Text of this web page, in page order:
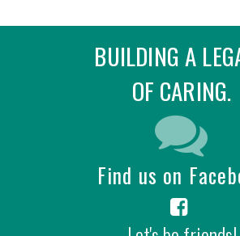
BUILDING A
OF CARING.
Find us on